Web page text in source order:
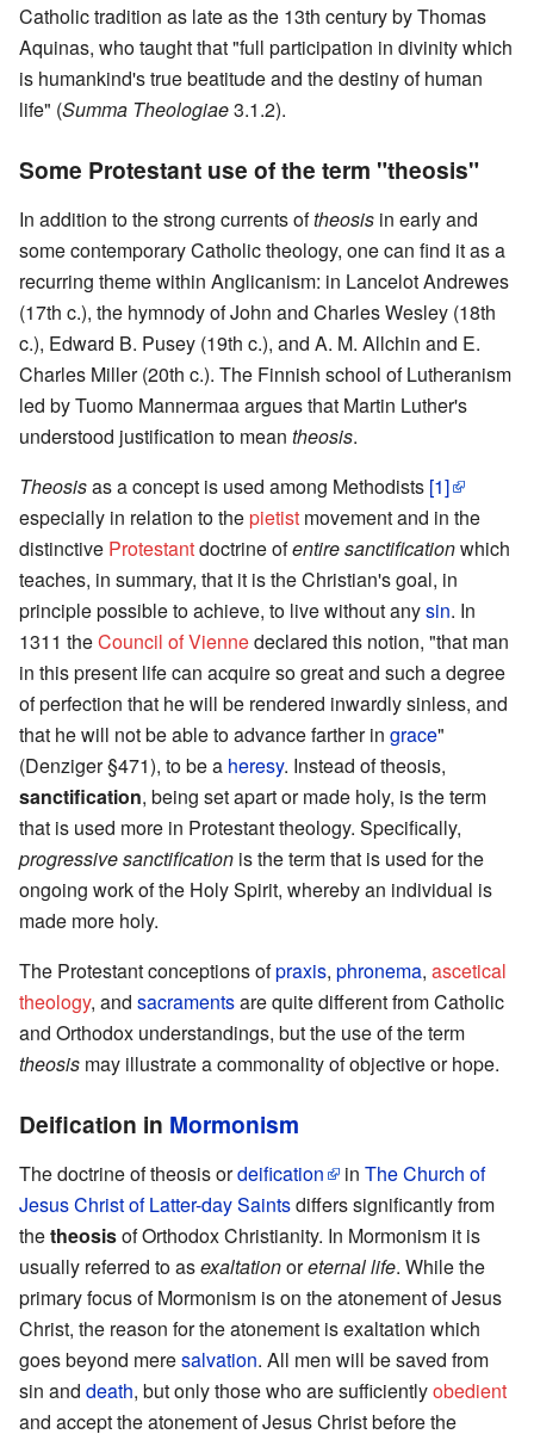
Catholic tradition as late as the 13th century by Thomas
Aquinas, who taught that "full participation in divinity which
is humankind's true beatitude and the destiny of human
life" (Summa Theologiae3.1.2).
Some Protestant use of the term "theosis"
In addition to the strong currents oftheosis in early and
some contemporary Catholic theology, one can find it as a
recurring theme within Anglicanism: in Lancelot Andrewes
(17th c.), the hymnody of John and Charles Wesley (18th
c.), Edward B. Pusey (19th c.), and A. M. Allchin and E.
Charles Miller (20th c.). The Finnish school of Lutheranism
led by Tuomo Mannermaa argues that Martin Luther's
understood justification to mean theosis.
Theosisas a concept is used among Methodists [1]
especially in relation to thepietist movement and in the
distinctive Protestantdoctrine ofentire sanctificationwhich
teaches, in summary, that it is the Christian's goal, in
principle possible to achieve, to live without anysin. In
1311 theCouncil of Viennedeclared this notion, "that man
in this present life can acquire so great and such a degree
of perfection that he will be rendered inwardly sinless, and
that he will not be able to advance farther in grace"
(Denziger §471), to be a heresy. Instead of theosis,
sanctification, being set apart or made holy, is the term
that is used more in Protestant theology. Specifically,
progressive sanctification is the term that is used for the
ongoing work of the Holy Spirit, whereby an individual is
made more holy.
The Protestant conceptions ofpraxis, phronema, ascetical
theology, and sacramentsare quite different from Catholic
and Orthodox understandings, but the use of the term
theosis may illustrate a commonality of objective or hope.
Deification in Mormonism
The doctrine of theosis ordeification in The Church of
Jesus Christ of Latter-day Saintsdiffers significantly from
thetheosisof Orthodox Christianity. In Mormonism it is
usually referred to asexaltationoreternal life. While the
primary focus of Mormonism is on the atonement of Jesus
Christ, the reason for the atonement is exaltation which
goes beyond meresalvation. All men will be saved from
sin and death, but only those who are sufficientlyobedient
and accept the atonement of Jesus Christ before the